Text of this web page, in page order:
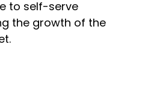
to self-serve
the growth of the